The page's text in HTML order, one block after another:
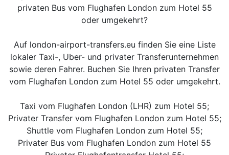
privaten Bus vom Flughafen London zum Hotel 55
oder umgekehrt?
Auf london-airport-transfers.eu finden Sie eine Liste
lokaler Taxi-, Uber- und privater Transferunternehmen
sowie deren Fahrer. Buchen Sie Ihren privaten Transfer
vom Flughafen London zum Hotel 55 oder umgekehrt.
Taxi vom Flughafen London (LHR) zum Hotel 55;
Privater Transfer vom Flughafen London zum Hotel 55;
Shuttle vom Flughafen London zum Hotel 55;
Privater Bus vom Flughafen London zum Hotel 55